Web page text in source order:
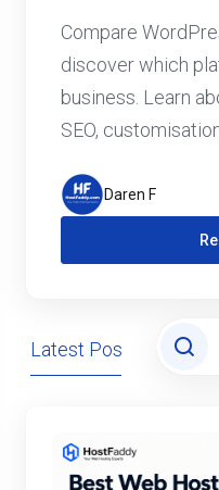
Your
Compare
discover which
business. Learn
SEO,
Daren F
Latest Posts